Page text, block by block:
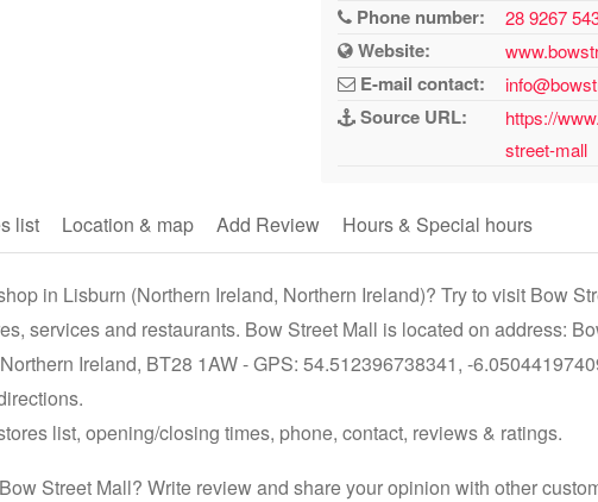
Phone number: 28 9267
Website:
E-mail contact:
Source URL:
https://
street-mall
list Location & map Add Review Hours & Special hours
in Lisburn (Northern Ireland, Northern Ireland)? Try to visit Bow
services and restaurants. Bow Street Mall is located on address:
Ireland, BT28 1AW - GPS: 54.512396738341, -
list, opening/closing times, phone, contact, reviews & ratings.
Street Mall? Write review and share your opinion with other